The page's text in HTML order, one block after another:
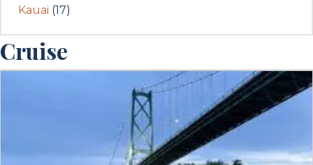
Cruise
Kauai (17)